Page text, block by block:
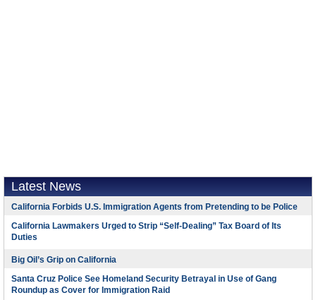
Latest News
California Forbids U.S. Immigration Agents from Pretending to be Police
California Lawmakers Urged to Strip “Self-Dealing” Tax Board of Its
Duties
Big Oil’s Grip on California
Santa Cruz Police See Homeland Security Betrayal in Use of Gang
Roundup as Cover for Immigration Raid